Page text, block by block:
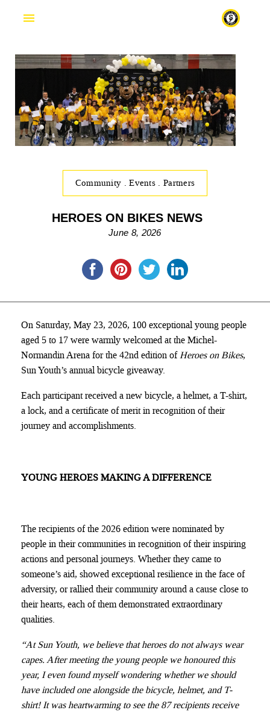
Community .Events . Partners
HEROES ON BIKES NEWS
June 8, 2026
On Saturday, May 23, 2026, 100 exceptional young people
aged 5 to 17 were warmly welcomed at the Michel-
Normandin Arena for the 42nd edition ofHeroes on Bikes,
Sun Youth’s annual bicycle giveaway.
Each participant received a new bicycle, a helmet, a T-shirt,
a lock, and a certificate of merit in recognition of their
journey and accomplishments.
YOUNG HEROES MAKING A DIFFERENCE
The recipients of the 2026 edition were nominated by
people in their communities in recognition of their inspiring
actions and personal journeys. Whether they came to
someone’s aid, showed exceptional resilience in the face of
adversity, or rallied their community around a cause close to
their hearts, each of them demonstrated extraordinary
qualities.
“At Sun Youth, we believe that heroes do not always wear
capes. After meeting the young people we honoured this
year, I even found myself wondering whether we should
have included one alongside the bicycle, helmet, and T-
shirt! It was heartwarming to see the 87 recipients receive